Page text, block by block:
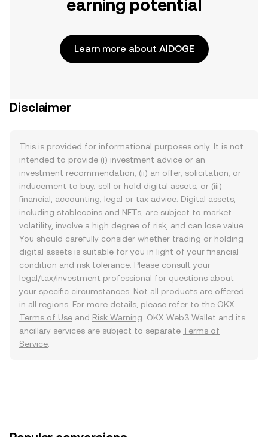
earning potential
Learn more about AIDOGE
Disclaimer
This is provided for informational purposes only. It is not
intended to provide (i) investment advice or an
investment recommendation, (ii) an offer, solicitation, or
inducement to buy, sell or hold digital assets, or (iii)
financial, accounting, legal or tax advice. Digital assets,
including stablecoins and NFTs, are subject to market
volatility, involve a high degree of risk, and can lose value.
You should carefully consider whether trading or holding
digital assets is suitable for you in light of your financial
condition and risk tolerance. Please consult your
legal/tax/investment professional for questions about
your specific circumstances. Not all products are offered
in all regions. For more details, please refer to the OKX
Terms of Use and Risk Warning . OKX Web3 Wallet and its
ancillary services are subject to separate Terms of
Service